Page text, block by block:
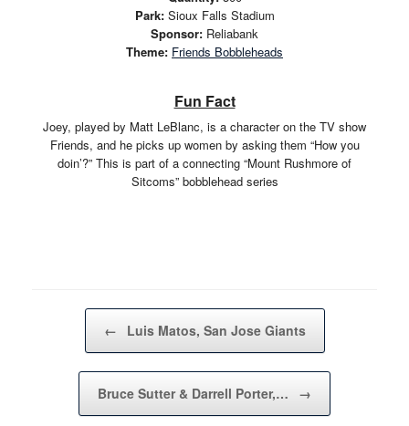
Park:Sioux Falls Stadium
Sponsor: Reliabank
Theme: Friends Bobbleheads
Fun Fact
Joey, played by Matt LeBlanc, is a character on the TV show
Friends, and he picks up women by asking them “How you
doin’?” This is part of a connecting “Mount Rushmore of
Sitcoms” bobblehead series
Post navigation
← Luis Matos, San Jose Giants
Bruce Sutter & Darrell Porter,… →